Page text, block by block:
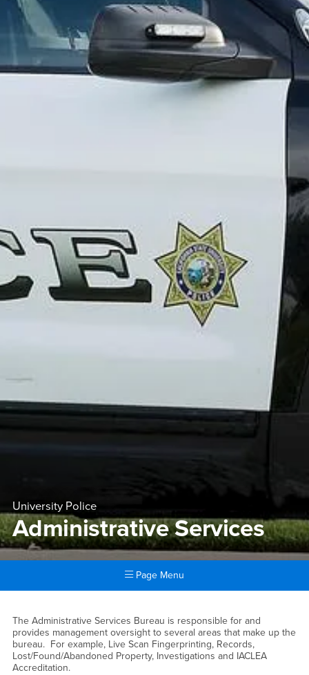
University Police
Administrative Services
Page Menu
Administrative Services
The Administrative Services Bureau is responsible for and
provides management oversight to several areas that make up the
bureau. For example, Live Scan Fingerprinting, Records,
Lost/Found/Abandoned Property, Investigations and IACLEA
Accreditation.